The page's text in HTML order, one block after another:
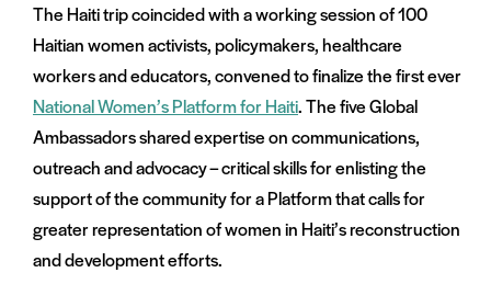
The Haiti trip coincided with a working session of 100
Haitian women activists, policymakers, healthcare
workers and educators, convened to finalize the first ever
National Women’s Platform for Haiti. The five Global
Ambassadors shared expertise on communications,
outreach and advocacy – critical skills for enlisting the
support of the community for a Platform that calls for
greater representation of women in Haiti’s reconstruction
and development efforts.